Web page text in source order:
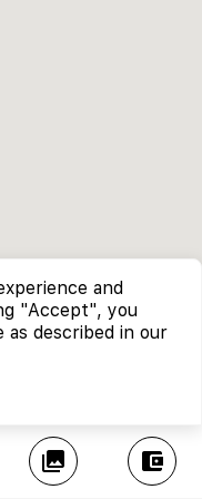
collections account_balance_wallet
and
"Accept", you
as described in our